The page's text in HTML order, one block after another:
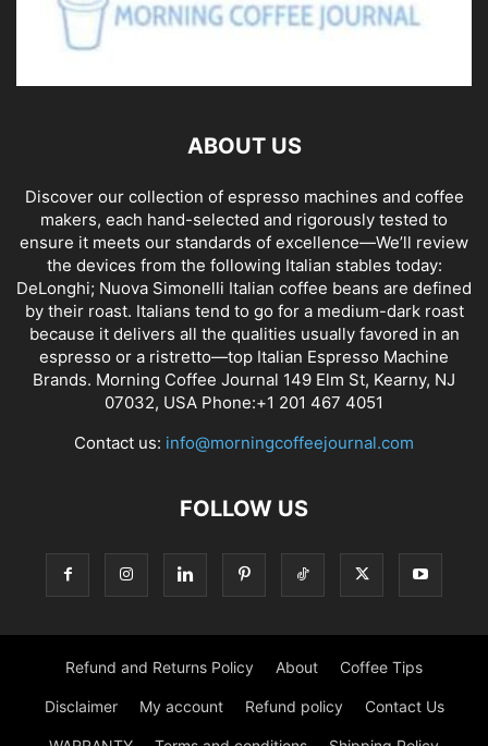
ABOUT US
Discover our collection of espresso machines and coffee
makers, each hand-selected and rigorously tested to
ensure it meets our standards of excellence—We’ll review
the devices from the following Italian stables today:
DeLonghi; Nuova Simonelli Italian coffee beans are defined
by their roast. Italians tend to go for a medium-dark roast
because it delivers all the qualities usually favored in an
espresso or a ristretto—top Italian Espresso Machine
Brands. Morning Coffee Journal 149 Elm St, Kearny, NJ
07032, USA Phone:+1 201 467 4051
Contact us: info@morningcoffeejournal.com
FOLLOW US
Refund and Returns Policy About Coffee Tips
Disclaimer My account Refund policy Contact Us